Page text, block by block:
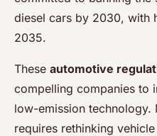
diesel cars by 2030, with
2035.
These automotive
compelling companies to
low-emission technology.
requires rethinking